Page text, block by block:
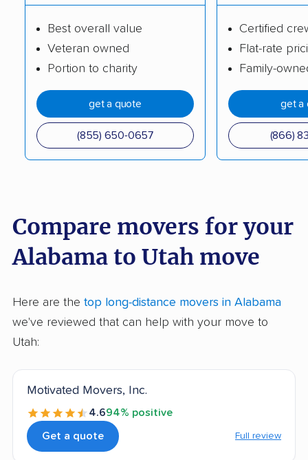
Best overall value
Veteran owned
Portion to charity
get a quote
(855) 650-0657
Certified
Flat-rate
Family-
get a
(866)
Compare movers for your
Alabama to Utah move
Here are the top long-distance movers in Alabama
we've reviewed that can help with your move to
Utah:
Motivated Movers, Inc.
4.694% positive
Get a quote Full review